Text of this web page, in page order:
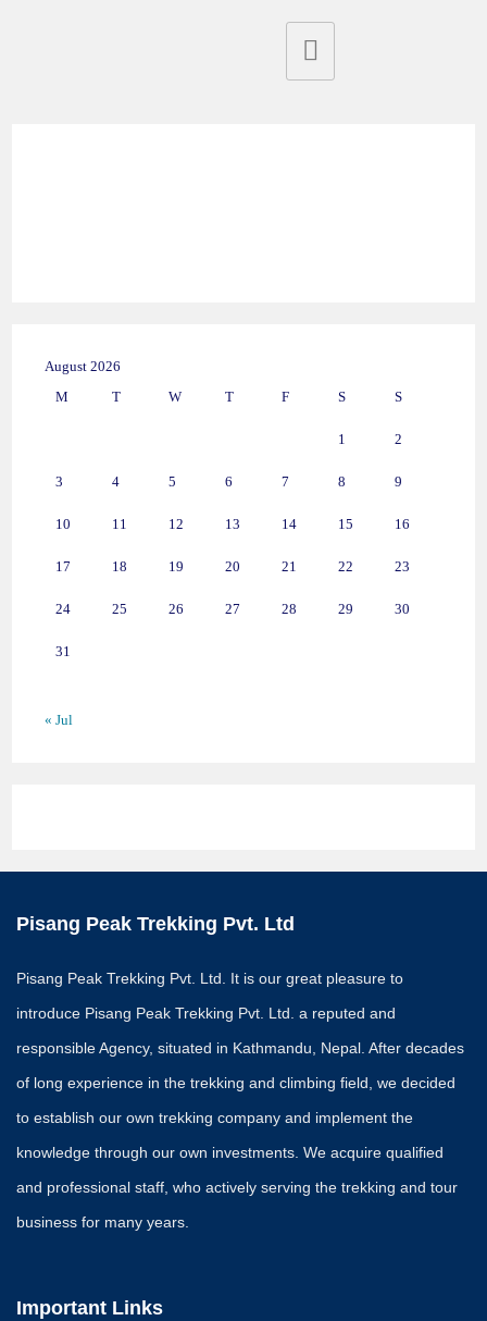
August 2026
M
T W T F S S
1 2
3 4 5 6 7 8 9
10 11 12 13 14 15 16
17 18 19 20 21 22 23
24 25 26 27 28 29 30
31
« Jul
Pisang Peak Trekking Pvt. Ltd
Pisang Peak Trekking Pvt. Ltd. It is our great pleasure to
introduce Pisang Peak Trekking Pvt. Ltd. a reputed and
responsible Agency, situated in Kathmandu, Nepal. After decades
of long experience in the trekking and climbing field, we decided
to establish our own trekking company and implement the
knowledge through our own investments. We acquire qualified
and professional staff, who actively serving the trekking and tour
business for many years.
Important Links